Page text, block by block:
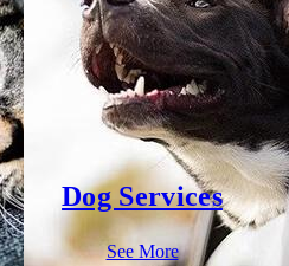
Dog Services
See More